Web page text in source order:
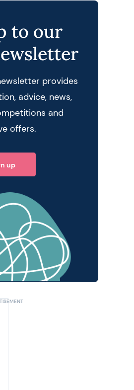
to our
provides
advice, news,
and
offers.
up